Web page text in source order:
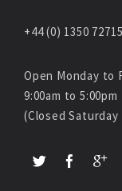
+44 (0) 1350
Open Monday to
9:00am to 5:00pm
(Closed Saturday